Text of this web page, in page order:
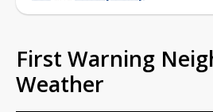
First Warning
Weather